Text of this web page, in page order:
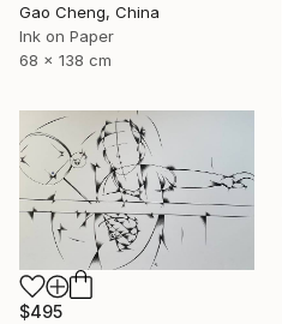
Gao Cheng, China
Ink on Paper
68 x 138 cm
$495